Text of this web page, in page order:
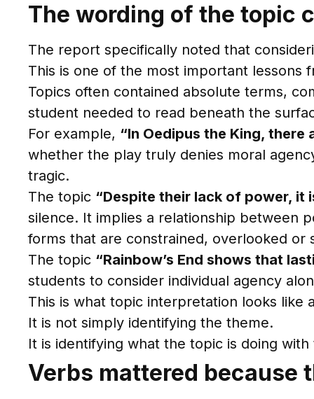
The wording of the topic
The report specifically noted that
This is one of the most important lessons
Topics often contained absolute terms,
student needed to read beneath the
For example, “In Oedipus the King, there
whether the play truly denies moral
tragic.
The topic “Despite their lack of power, it
silence. It implies a relationship between
forms that are constrained, overlooked or
The topic “Rainbow’s End shows that
students to consider individual agency
This is what topic interpretation looks like
It is not simply identifying the theme.
It is identifying what the topic is doing
Verbs mattered because